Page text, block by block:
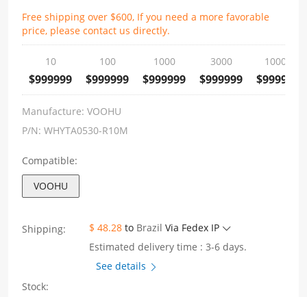
Free shipping over $600, If you need a more favorable
price, please contact us directly.
10
$999999
100
$999999
1000
$999999
3000
$999999
10000
$999999
Manufacture: VOOHU
P/N: WHYTA0530-R10M
Compatible:
VOOHU
Shipping: $ 48.28 to Brazil Via Fedex IP
Estimated delivery time : 3-6 days.
See details
Stock: